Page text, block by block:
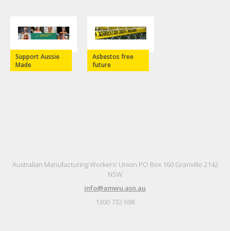
Support Aussie
Made
Asbestos free
future
Australian Manufacturing Workers' Union PO Box 160 Granville 2142
NSW
info@amwu.asn.au
1300 732 698